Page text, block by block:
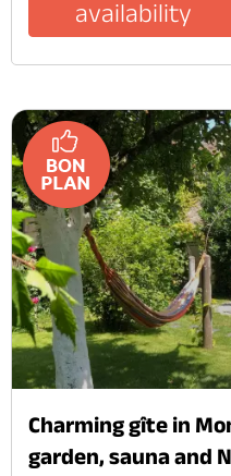
availability
Charming gîte in
garden, sauna and